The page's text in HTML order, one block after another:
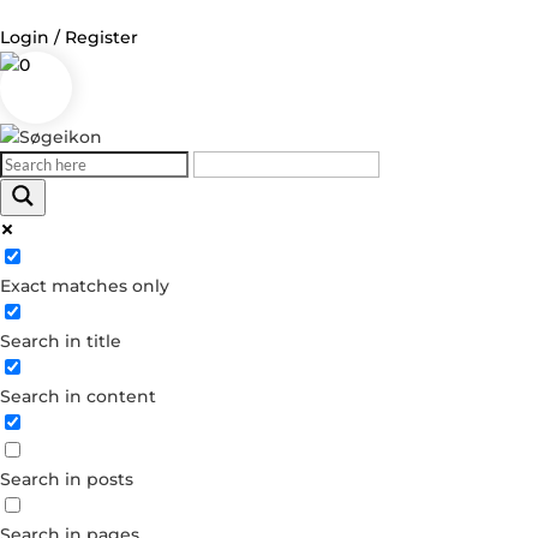
Login / Register
0
Exact matches only
Search in title
Search in content
Search in posts
Log in
Username or Email Address
Password
Forgot your password?
Dont have an account?
Create account